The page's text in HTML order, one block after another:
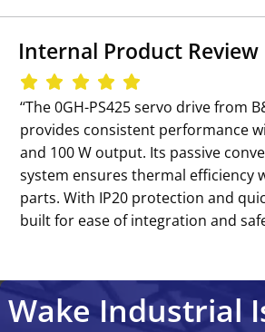
Internal Product Review
‘‘The 0GH-PS425 servo drive from
provides consistent performance
and 100 W output. Its passive
system ensures thermal efficiency
parts. With IP20 protection and
built for ease of integration and
Wake Industrial